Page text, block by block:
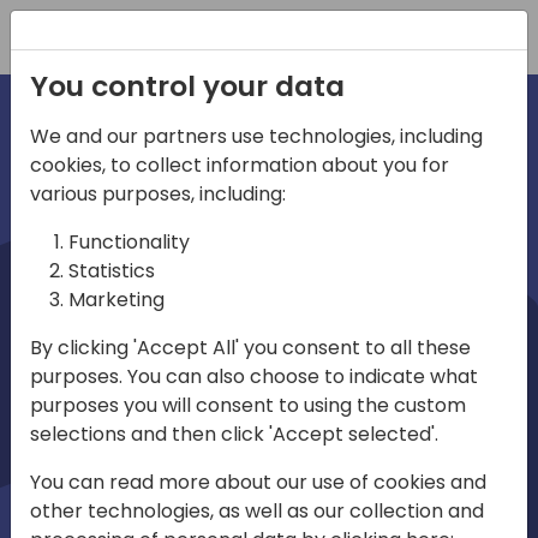
irections
emea
Play
03:58
Mute Settings
Play
You control your data
We and our partners use technologies, including
cookies, to collect information about you for
various purposes, including:
Functionality
Statistics
Marketing
By clicking 'Accept All' you consent to all these
purposes. You can also choose to indicate what
purposes you will consent to using the custom
selections and then click 'Accept selected'.
You can read more about our use of cookies and
other technologies, as well as our collection and